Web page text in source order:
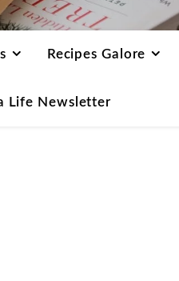
Recipes Galore
Life Newsletter